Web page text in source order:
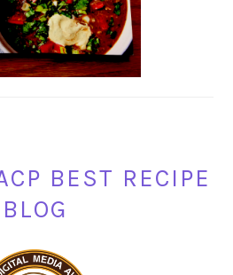
BEST RECIPE
BLOG